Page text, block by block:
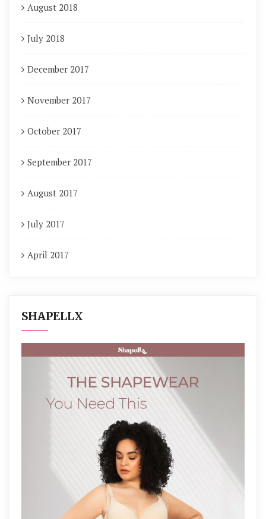
August 2018
July 2018
December 2017
November 2017
October 2017
September 2017
August 2017
July 2017
April 2017
SHAPELLX